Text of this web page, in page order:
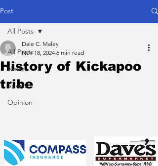
Post
All Posts
News
Sports
Opinion
All Posts
History of Kickapoo
tribe
Dale C. Maley
Nov 18, 2024 6 min read